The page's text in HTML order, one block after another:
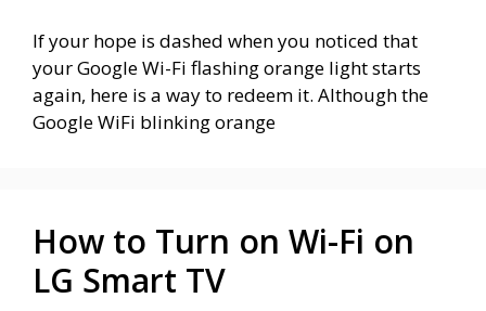
If your hope is dashed when you noticed that
your Google Wi-Fi flashing orange light starts
again, here is a way to redeem it. Although the
Google WiFi blinking orange
How to Turn on Wi-Fi on
LG Smart TV